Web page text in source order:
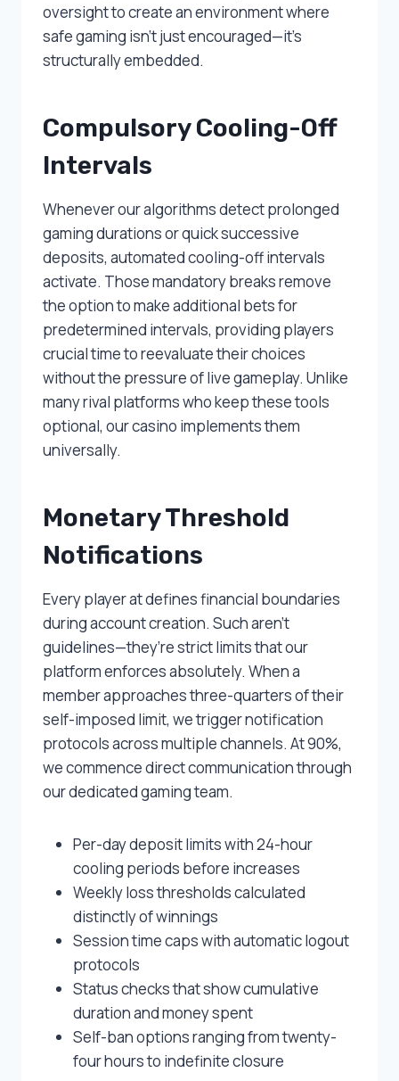
oversight to create an environment where
safe gaming isn’t just encouraged—it’s
structurally embedded.
Compulsory Cooling-Off
Intervals
Whenever our algorithms detect prolonged
gaming durations or quick successive
deposits, automated cooling-off intervals
activate. Those mandatory breaks remove
the option to make additional bets for
predetermined intervals, providing players
crucial time to reevaluate their choices
without the pressure of live gameplay. Unlike
many rival platforms who keep these tools
optional, our casino implements them
universally.
Monetary Threshold
Notifications
Every player at defines financial boundaries
during account creation. Such aren’t
guidelines—they’re strict limits that our
platform enforces absolutely. When a
member approaches three-quarters of their
self-imposed limit, we trigger notification
protocols across multiple channels. At 90%,
we commence direct communication through
our dedicated gaming team.
Per-day deposit limits with 24-hour
cooling periods before increases
Weekly loss thresholds calculated
distinctly of winnings
Session time caps with automatic logout
protocols
Status checks that show cumulative
duration and money spent
Self-ban options ranging from twenty-
four hours to indefinite closure